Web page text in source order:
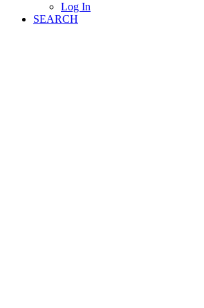
Log In
SEARCH